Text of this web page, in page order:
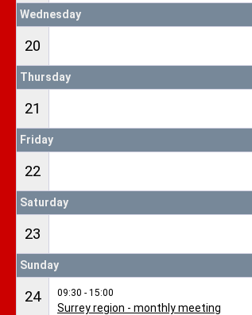
Wednesday
20
Thursday
21
Friday
22
Saturday
23
Sunday
24 09:30 - 15:00
Surrey region - monthly meeting